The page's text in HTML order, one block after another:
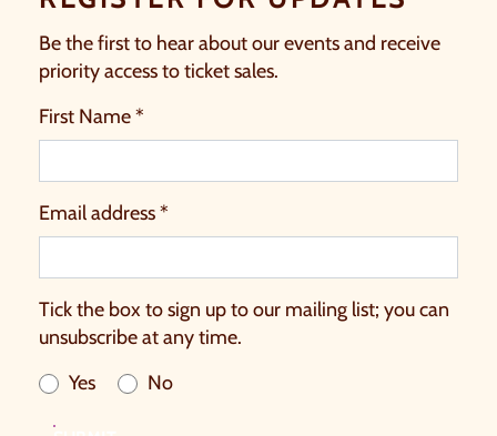
Be the first to hear about our events and receive
priority access to ticket sales.
First Name *
Email address *
Tick the box to sign up to our mailing list; you can
unsubscribe at any time.
Yes
No